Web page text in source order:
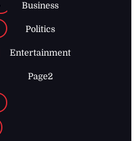
Business
Politics
Entertainment
Page2